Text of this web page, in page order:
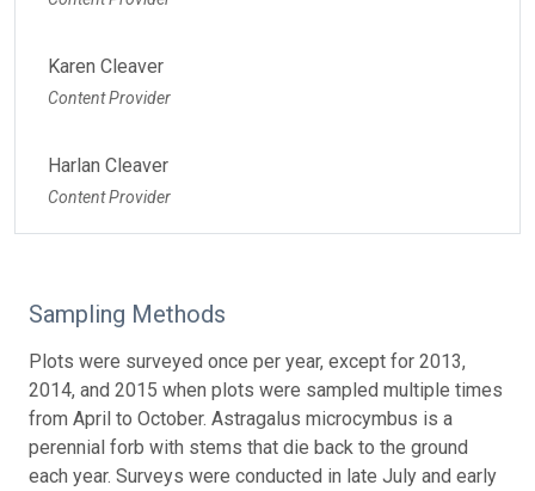
Karen Cleaver
Content Provider
Harlan Cleaver
Content Provider
Sampling Methods
Plots were surveyed once per year, except for 2013,
2014, and 2015 when plots were sampled multiple times
from April to October. Astragalus microcymbus is a
perennial forb with stems that die back to the ground
each year. Surveys were conducted in late July and early